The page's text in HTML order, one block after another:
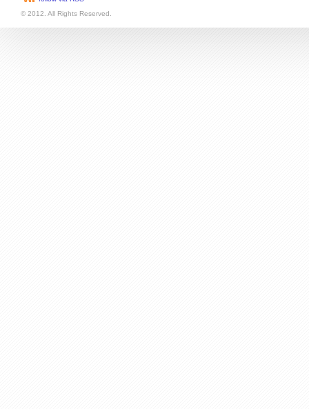
follow via RSS
© 2012. All Rights Reserved.